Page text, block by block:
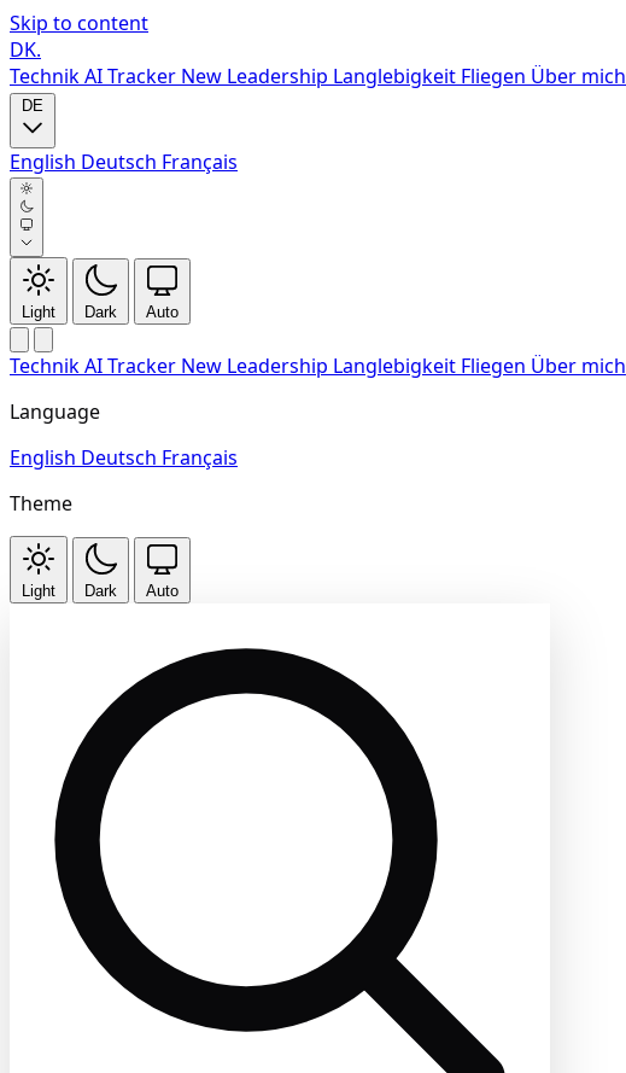
Skip to content
DK.
TechnikAI Tracker New Leadership Langlebigkeit Fliegen Über mich
English Deutsch Français
Light Dark Auto
TechnikAI Tracker New Leadership Langlebigkeit Fliegen Über mich
Language
English Deutsch Français
Theme
Light Dark Auto